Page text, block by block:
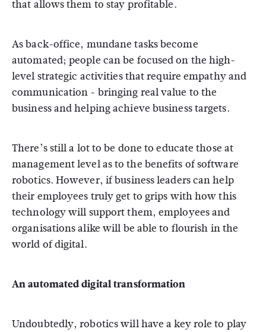
that allows them to stay profitable.
As back-office, mundane tasks become
automated; people can be focused on the high-
level strategic activities that require empathy and
communication - bringing real value to the
business and helping achieve business targets.
There’s still a lot to be done to educate those at
management level as to the benefits of software
robotics. However, if business leaders can help
their employees truly get to grips with how this
technology will support them, employees and
organisations alike will be able to flourish in the
world of digital.
An automated digital transformation
Undoubtedly, robotics will have a key role to play